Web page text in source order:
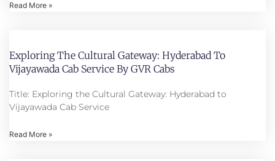
Read More »
Exploring The Cultural Gateway: Hyderabad To
Vijayawada Cab Service By GVR Cabs
Title: Exploring the Cultural Gateway: Hyderabad to
Vijayawada Cab Service
Read More »